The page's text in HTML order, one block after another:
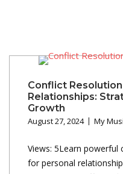
Conflict
Relationships:
Growth
August 27, 2024 My
Views: 5Learn
for personal